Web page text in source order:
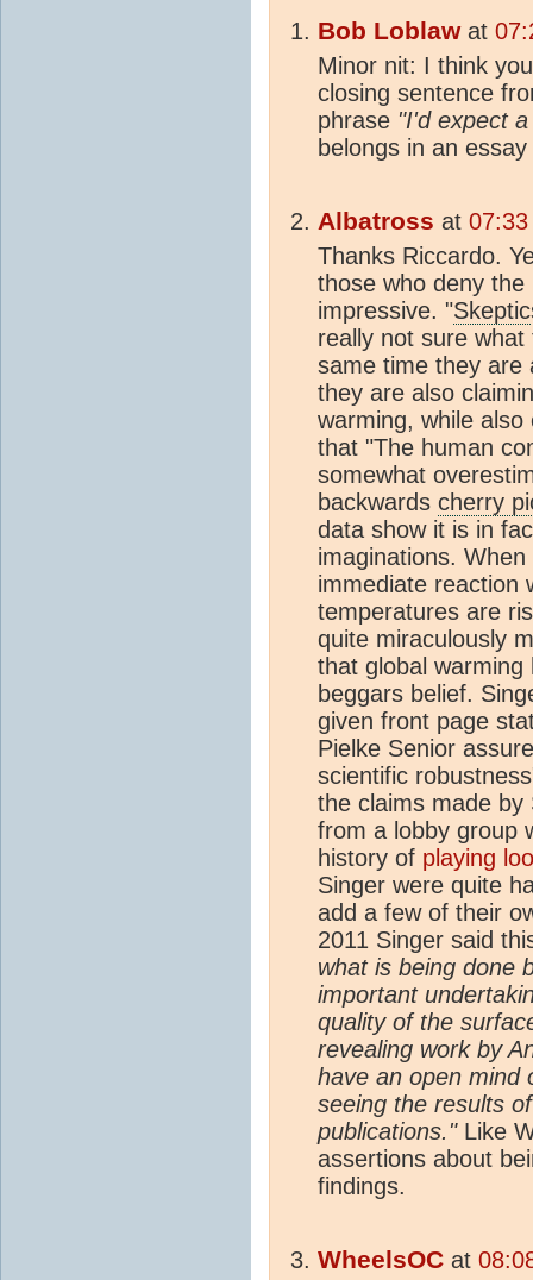
Bob Loblawat
Minor nit: I think
closing sentence
phrase "I'd expect
belongs in an
Albatross at
Thanks Riccardo.
those who deny
impressive. "Skeptic
really not sure
same time they are
they are also
warming, while
that "The human
somewhat
backwards cherry
data show it is in
imaginations.
immediate reaction
temperatures are
quite miraculously
that global
beggars belief.
given front page
Pielke Senior
scientific
the claims made by
from a lobby group
history of playing
Singer were quite
add a few of their
2011 Singer said
what is being done
important
quality of the
revealing work by
have an open mind
seeing the results
publications."Like
assertions about
findings.
WheelsOC at